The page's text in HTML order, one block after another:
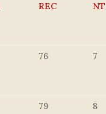
REC
76 7
79 8